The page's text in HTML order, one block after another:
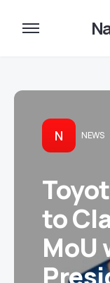
N NEWS
to
MoU